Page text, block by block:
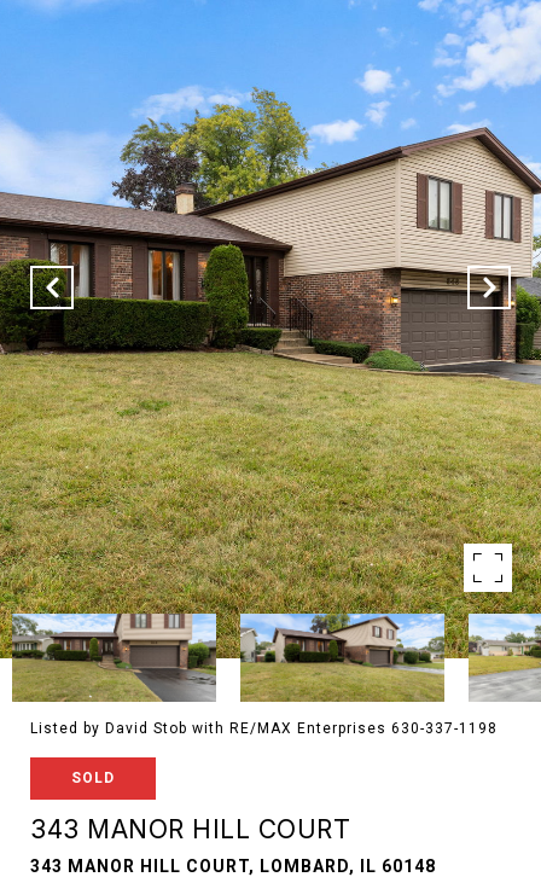
Listed by David Stob with RE/MAX Enterprises 630-337-1198
SOLD
343 MANOR HILL COURT
343 MANOR HILL COURT, LOMBARD, IL 60148